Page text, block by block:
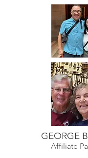
GEORGE
Affiliate